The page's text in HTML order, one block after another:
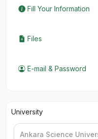
Fill Your Information
Files
E-mail & Password
University